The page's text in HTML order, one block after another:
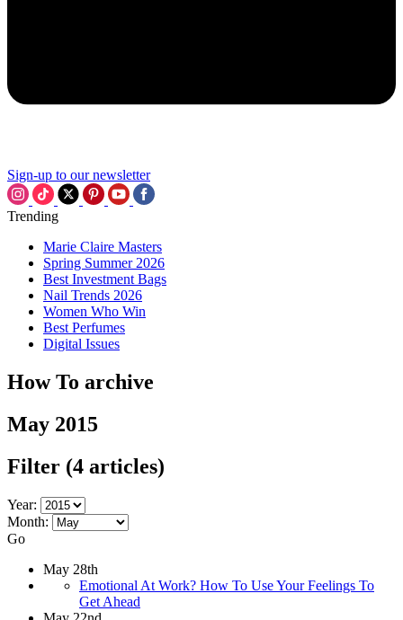
Sign-up to our newsletter
Trending
Marie Claire Masters
Spring Summer 2026
Best Investment Bags
Nail Trends 2026
Women Who Win
Best Perfumes
Digital Issues
How To archive
May 2015
Filter (4 articles)
Year:
Month:
Go
May 28th
Emotional At Work? How To Use Your Feelings To
Get Ahead